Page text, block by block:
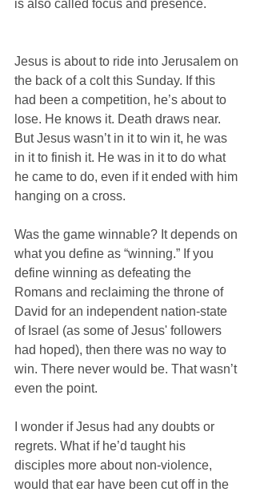
is also called focus and presence.
Jesus is about to ride into Jerusalem on
the back of a colt this Sunday. If this
had been a competition, he’s about to
lose. He knows it. Death draws near.
But Jesus wasn’t in it to win it, he was
in it to finish it. He was in it to do what
he came to do, even if it ended with him
hanging on a cross.
Was the game winnable? It depends on
what you define as “winning.” If you
define winning as defeating the
Romans and reclaiming the throne of
David for an independent nation-state
of Israel (as some of Jesus' followers
had hoped), then there was no way to
win. There never would be. That wasn’t
even the point.
I wonder if Jesus had any doubts or
regrets. What if he’d taught his
disciples more about non-violence,
would that ear have been cut off in the